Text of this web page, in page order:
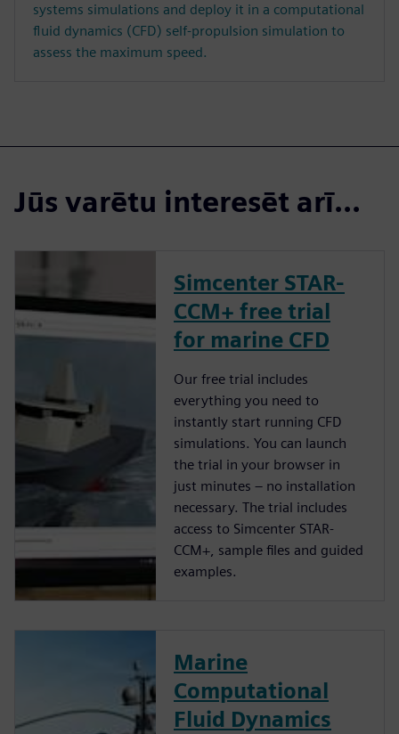
systems simulations and deploy it in a computational
fluid dynamics (CFD) self-propulsion simulation to
assess the maximum speed.
Jūs varētu interesēt arī...
Simcenter STAR-
CCM+ free trial
for marine CFD
Our free trial includes
everything you need to
instantly start running CFD
simulations. You can launch
the trial in your browser in
just minutes – no installation
necessary. The trial includes
access to Simcenter STAR-
CCM+, sample files and guided
examples.
Marine
Computational
Fluid Dynamics